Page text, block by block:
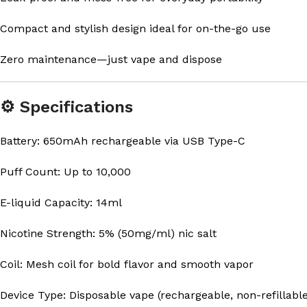
Compact and stylish design ideal for on-the-go use
Zero maintenance—just vape and dispose
⚙️ Specifications
Battery: 650mAh rechargeable via USB Type-C
Puff Count: Up to 10,000
E-liquid Capacity: 14ml
Nicotine Strength: 5% (50mg/ml) nic salt
Coil: Mesh coil for bold flavor and smooth vapor
Device Type: Disposable vape (rechargeable, non-